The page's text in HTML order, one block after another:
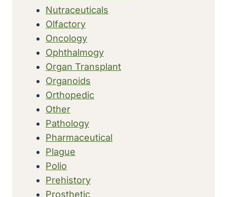
Nutraceuticals
Olfactory
Oncology
Ophthalmogy
Organ Transplant
Organoids
Orthopedic
Other
Pathology
Pharmaceutical
Plague
Polio
Prehistory
Prosthetic